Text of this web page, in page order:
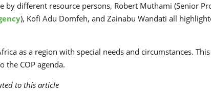
different resource persons, Robert Muthami (Senior
), Kofi Adu Domfeh, and Zainabu Wandati all
as a region with special needs and circumstances.
the COP agenda.
to this article